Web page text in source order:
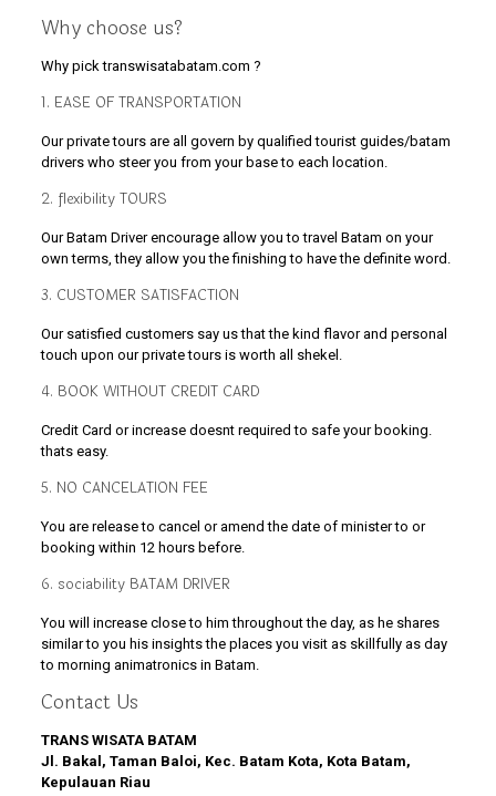
Why choose us?
Why pick transwisatabatam.com ?
1. EASE OF TRANSPORTATION
Our private tours are all govern by qualified tourist guides/batam
drivers who steer you from your base to each location.
2. flexibility TOURS
Our Batam Driver encourage allow you to travel Batam on your
own terms, they allow you the finishing to have the definite word.
3. CUSTOMER SATISFACTION
Our satisfied customers say us that the kind flavor and personal
touch upon our private tours is worth all shekel.
4. BOOK WITHOUT CREDIT CARD
Credit Card or increase doesnt required to safe your booking.
thats easy.
5. NO CANCELATION FEE
You are release to cancel or amend the date of minister to or
booking within 12 hours before.
6. sociability BATAM DRIVER
You will increase close to him throughout the day, as he shares
similar to you his insights the places you visit as skillfully as day
to morning animatronics in Batam.
Contact Us
TRANS WISATA BATAM
Jl. Bakal, Taman Baloi, Kec. Batam Kota, Kota Batam,
Kepulauan Riau